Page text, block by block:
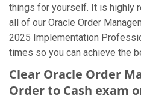
things for yourself. It is highly
all of our Oracle Order
2025 Implementation
times so you can achieve the
Clear Oracle Order
Order to Cash exam